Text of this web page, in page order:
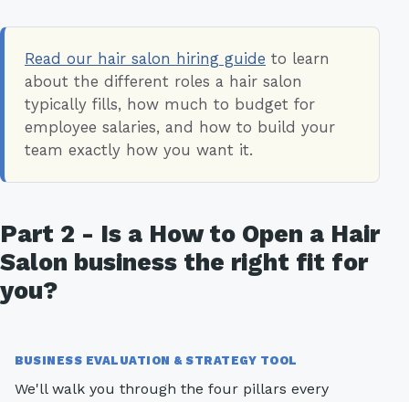
Read our hair salon hiring guide to learn
about the different roles a hair salon
typically fills, how much to budget for
employee salaries, and how to build your
team exactly how you want it.
Part 2 - Is a How to Open a Hair
Salon business the right fit for
you?
BUSINESS EVALUATION & STRATEGY TOOL
We'll walk you through the four pillars every